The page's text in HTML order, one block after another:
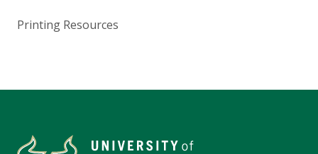
Printing Resources